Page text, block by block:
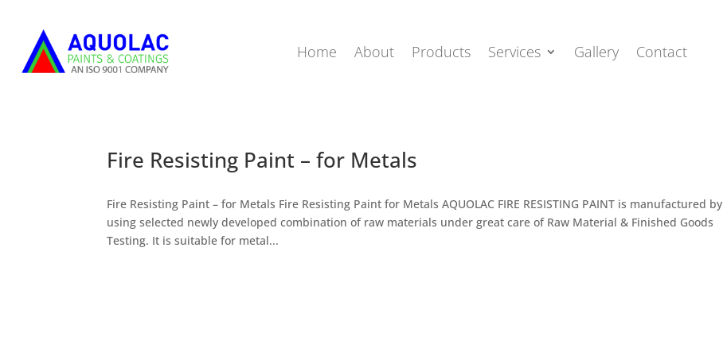
Home About Products Services Gallery Contact
Fire Resisting Paint – for Metals
Fire Resisting Paint – for Metals Fire Resisting Paint for Metals AQUOLAC FIRE RESISTING PAINT is manufactured by
using selected newly developed combination of raw materials under great care of Raw Material & Finished Goods
Testing. It is suitable for metal...